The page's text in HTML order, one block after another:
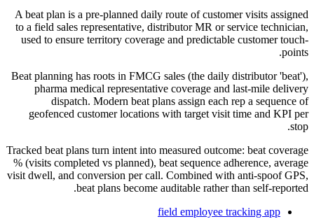
A beat plan is a pre-planned daily route of customer visits assigned
to a field sales representative, distributor MR or service technician,
used to ensure territory coverage and predictable customer touch-
points.
Beat planning has roots in FMCG sales (the daily distributor 'beat'),
pharma medical representative coverage and last-mile delivery
dispatch. Modern beat plans assign each rep a sequence of
geofenced customer locations with target visit time and KPI per
stop.
Tracked beat plans turn intent into measured outcome: beat coverage
% (visits completed vs planned), beat sequence adherence, average
visit dwell, and conversion per call. Combined with anti-spoof GPS,
beat plans become auditable rather than self-reported.
field employee tracking app